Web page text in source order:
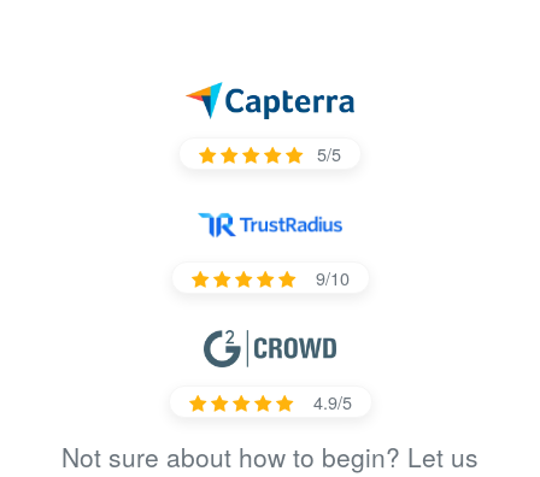
5/5
9/10
4.9/5
Not sure about how to begin? Let us